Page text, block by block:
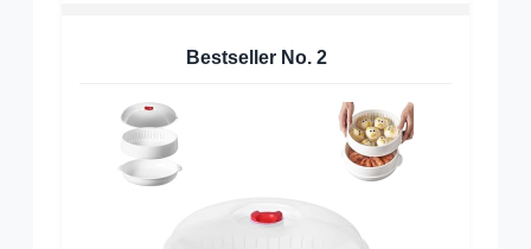
Bestseller No. 2